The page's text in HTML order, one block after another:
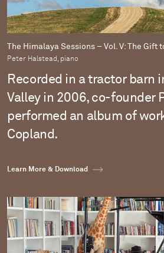
The Himalaya Sessions – Vol. V: The Gift
Peter Halstead, piano
Recorded in a tractor barn
Valley in 2006, co-founder
performed an album of
Copland.
Learn More & Download